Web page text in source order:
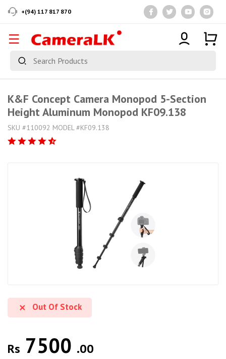
+(94) 117 817 870
K&F Concept Camera Monopod 5-Section
Height Aluminum Monopod KF09.138
SKU #110092 MODEL #KF09.138
Out Of Stock
Rs 7500 .00